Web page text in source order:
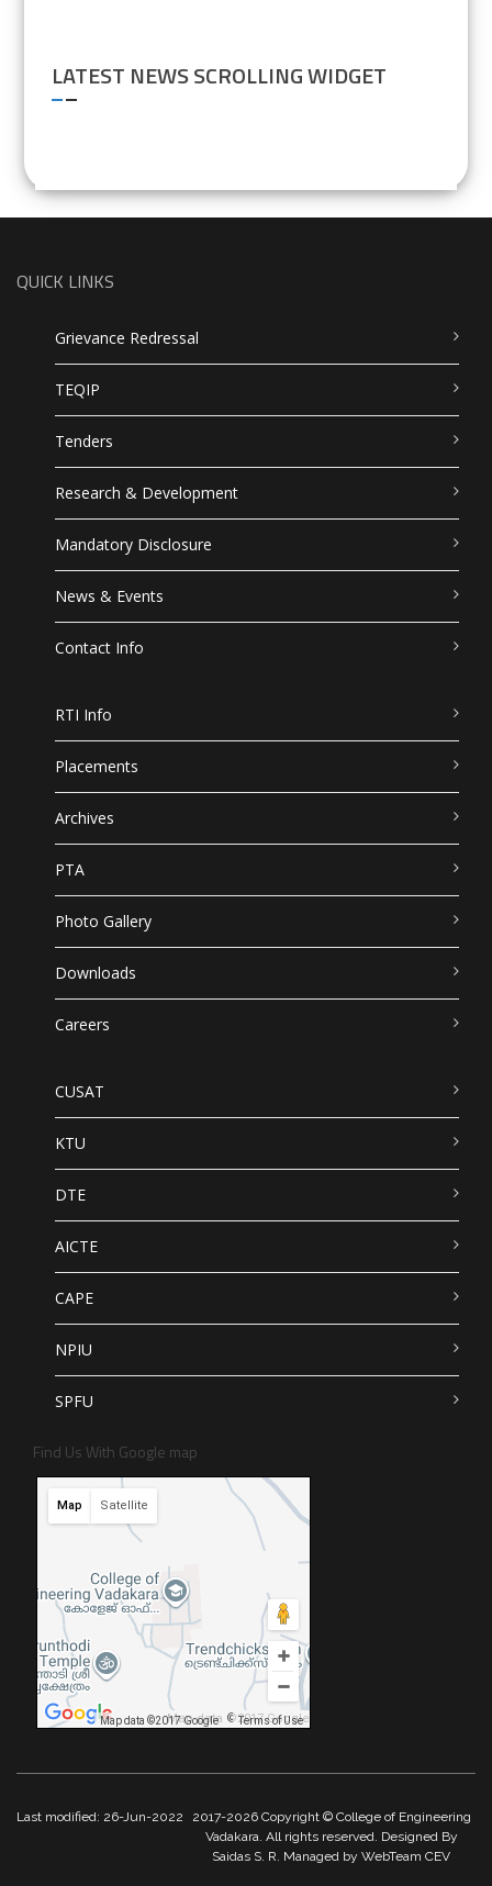
LATEST NEWS SCROLLING WIDGET
QUICK LINKS
Grievance Redressal
TEQIP
Tenders
Research & Development
Mandatory Disclosure
News & Events
Contact Info
RTI Info
Placements
Archives
PTA
Photo Gallery
Downloads
Careers
CUSAT
KTU
DTE
AICTE
CAPE
NPIU
SPFU
Find Us With Google map
Map data ©2017 GoogleMap data ©2017 Google
Terms of Use
Map Satellite
Last modified: 26-Jun-2022
2017-2026 Copyright © College of Engineering
Vadakara. All rights reserved. Designed By
Saidas S. R. Managed by WebTeam CEV